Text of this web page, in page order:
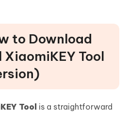
to Download
Tool
Tool is a straightforward